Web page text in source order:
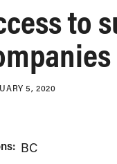
to
5, 2020
BC